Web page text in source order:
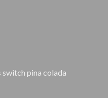
switch pina colada